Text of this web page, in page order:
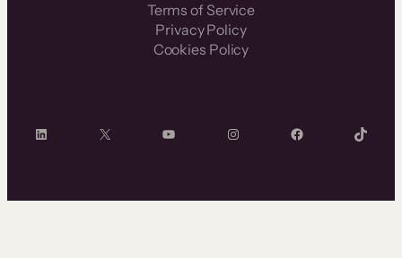
Terms of Service
Privacy Policy
Cookies Policy
LinkedIn X YouTube InstagramFacebook TikTok